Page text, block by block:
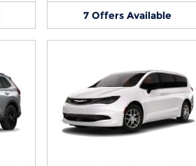
7 Offers Available